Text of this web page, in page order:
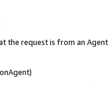
the request is from an